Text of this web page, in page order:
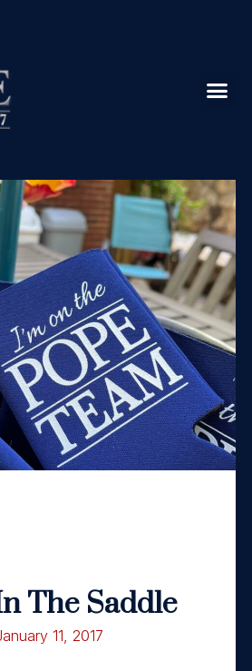
The Saddle
11, 2017